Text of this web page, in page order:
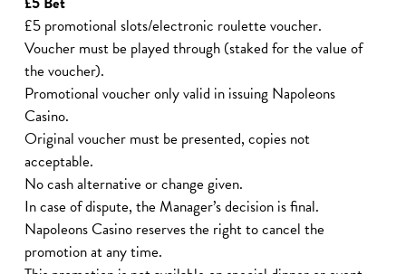
£5 promotional slots/electronic roulette voucher.
Voucher must be played through (staked for the value of
the voucher).
Promotional voucher only valid in issuing Napoleons
Casino.
Original voucher must be presented, copies not
acceptable.
No cash alternative or change given.
In case of dispute, the Manager’s decision is final.
Napoleons Casino reserves the right to cancel the
promotion at any time.